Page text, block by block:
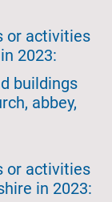
or activities
2023:
buildings
abbey,
or activities
in 2023: